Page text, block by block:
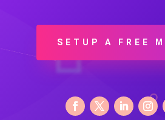
SETUP A FREE